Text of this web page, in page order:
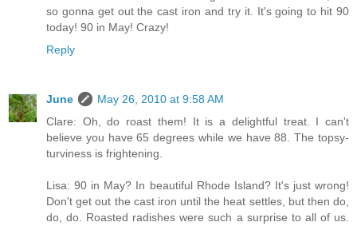
so gonna get out the cast iron and try it. It's going to hit 90
today! 90 in May! Crazy!
Reply
June
May 26, 2010 at 9:58 AM
Clare: Oh, do roast them! It is a delightful treat. I can't
believe you have 65 degrees while we have 88. The topsy-
turviness is frightening.
Lisa: 90 in May? In beautiful Rhode Island? It's just wrong!
Don't get out the cast iron until the heat settles, but then do,
do, do. Roasted radishes were such a surprise to all of us.